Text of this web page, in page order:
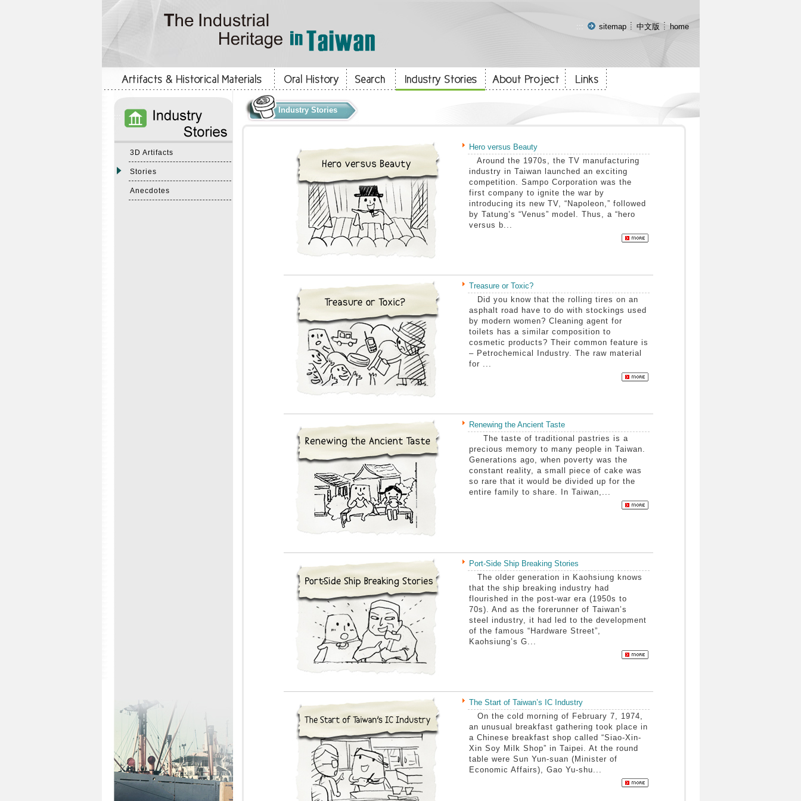
::: sitemap 中文版 home
3D Artifacts
Stories
Anecdotes
Industry Stories
Hero versus Beauty
Around the 1970s, the TV manufacturing
industry in Taiwan launched an exciting
competition. Sampo Corporation was the
first company to ignite the war by
introducing its new TV, “Napoleon,” followed
by Tatung’s “Venus” model. Thus, a “hero
versus b...
Treasure or Toxic?
Did you know that the rolling tires on an
asphalt road have to do with stockings used
by modern women? Cleaning agent for
toilets has a similar composition to
cosmetic products? Their common feature is
– Petrochemical Industry. The raw material
for ...
Renewing the Ancient Taste
The taste of traditional pastries is a
precious memory to many people in Taiwan.
Generations ago, when poverty was the
constant reality, a small piece of cake was
so rare that it would be divided up for the
entire family to share. In Taiwan,...
Port-Side Ship Breaking Stories
The older generation in Kaohsiung knows
that the ship breaking industry had
flourished in the post-war era (1950s to
70s). And as the forerunner of Taiwan’s
steel industry, it had led to the development
of the famous “Hardware Street”,
Kaohsiung’s G...
The Start of Taiwan’s IC Industry
On the cold morning of February 7, 1974,
an unusual breakfast gathering took place in
a Chinese breakfast shop called “Siao-Xin-
Xin Soy Milk Shop” in Taipei. At the round
table were Sun Yun-suan (Minister of
Economic Affairs), Gao Yu-shu...